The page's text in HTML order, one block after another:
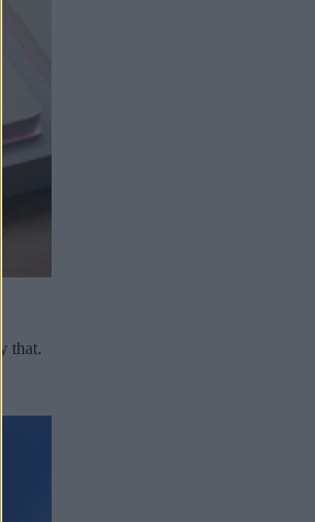
that.